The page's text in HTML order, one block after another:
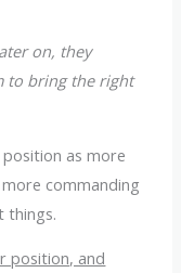
on, they
to bring the right
as more
commanding
things.
position, and